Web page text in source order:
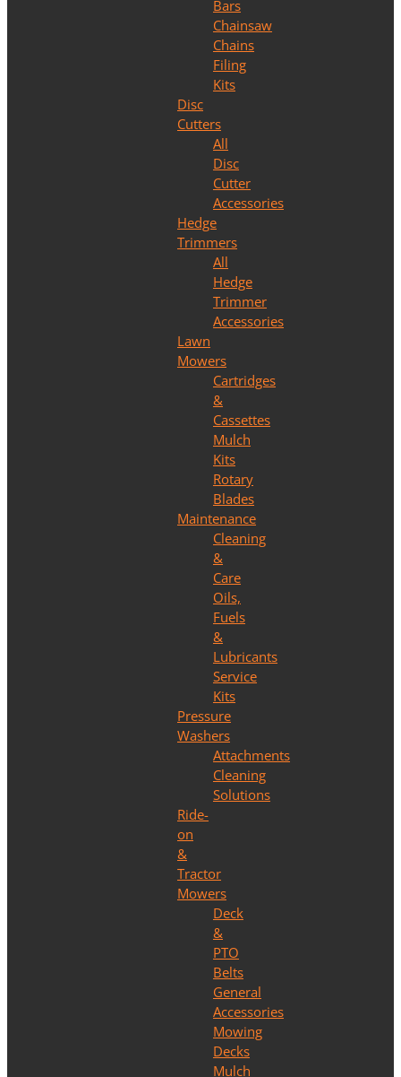
Bars
Chainsaw
Chains
Filing
Kits
Disc
Cutters
All
Disc
Cutter
Accessories
Hedge
Trimmers
All
Hedge
Trimmer
Accessories
Lawn
Mowers
Cartridges
&
Cassettes
Mulch
Kits
Rotary
Blades
Maintenance
Cleaning
&
Care
Oils,
Fuels
&
Lubricants
Service
Kits
Pressure
Washers
Attachments
Cleaning
Solutions
Ride-
on
&
Tractor
Mowers
Deck
&
PTO
Belts
General
Accessories
Mowing
Decks
Mulch